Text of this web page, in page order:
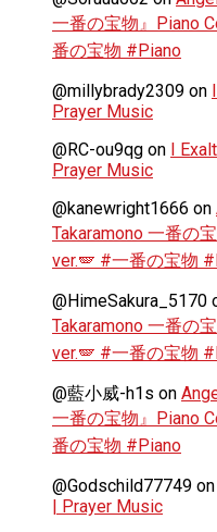
一番の宝物』Piano
番の宝物 #Piano
@millybrady2309 on
Prayer Music
@RC-ou9qg on I
Prayer Music
@kanewright1666 on
Takaramono 一番の
ver.🪽 #一番の宝物
@HimeSakura_5170
Takaramono 一番の
ver.🪽 #一番の宝物
@藍小威-h1s on
一番の宝物』Piano
番の宝物 #Piano
@Godschild77749 on
| Prayer Music